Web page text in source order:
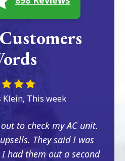
Klein, This week
to check my AC unit.
They said I was
had them out a second